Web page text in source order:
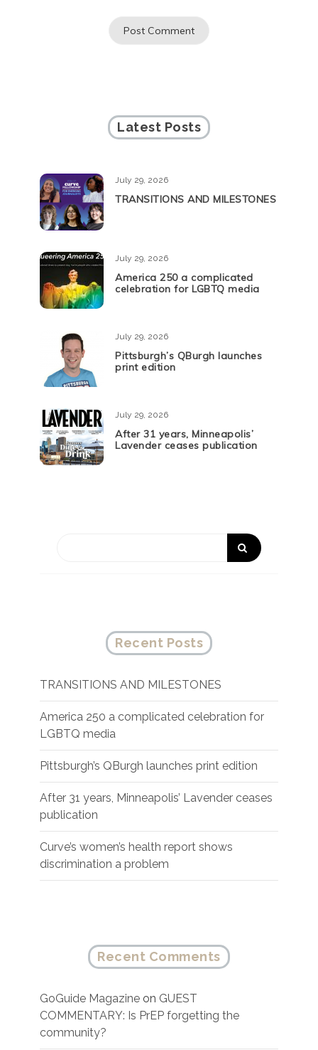
Latest Posts
July 29, 2026
TRANSITIONS AND MILESTONES
July 29, 2026
America 250 a complicated
celebration for LGBTQ media
July 29, 2026
Pittsburgh’s QBurgh launches
print edition
July 29, 2026
After 31 years, Minneapolis’
Lavender ceases publication
Recent Posts
TRANSITIONS AND MILESTONES
America 250 a complicated celebration for
LGBTQ media
Pittsburgh’s QBurgh launches print edition
After 31 years, Minneapolis’ Lavender ceases
publication
Curve’s women’s health report shows
discrimination a problem
Recent Comments
GoGuide Magazine on GUEST
COMMENTARY: Is PrEP forgetting the
community?